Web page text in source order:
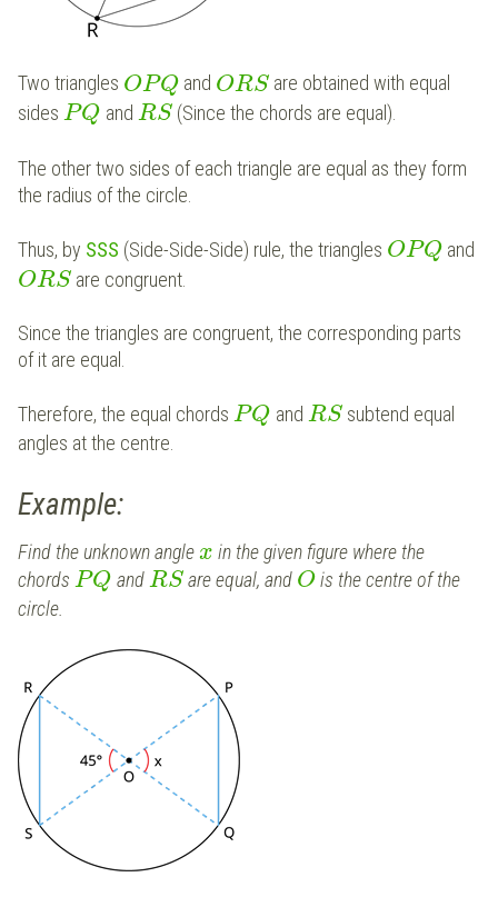
Two triangles OPQ and ORS are obtained with equal
sides PQ and RS(Since the chords are equal).
The other two sides of each triangle are equal as they form
the radius of the circle.
Thus, by SSS (Side-Side-Side) rule, the triangles OPQ and
ORS are congruent.
Since the triangles are congruent, the corresponding parts
of it are equal.
Therefore, the equal chords PQ and RSsubtend equal
angles at the centre.
Example:
Find the unknown anglex in the given figure where the
chords PQ andRSare equal, and Ois the centre of the
circle.